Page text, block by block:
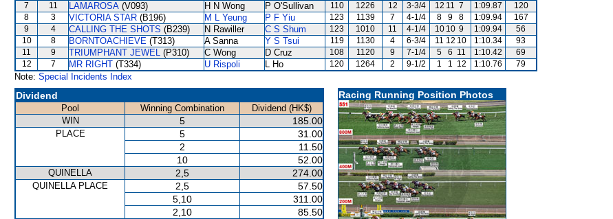
7
11 LAMAROSA (V093) H N Wong P O'Sullivan 110 1226 12 3-3/4 12 11 7 1:09.87
120
8
3 VICTORIA STAR (B196) M L Yeung P F Yiu 123 1139 7 4-1/4 8 9 8 1:09.94
167
9
4 CALLING THE SHOTS (B239) N Rawiller C S Shum 123 1010 11 4-1/4 10 10 9 1:09.94
56
10
8 BORNTOACHIEVE (T313) A Sanna Y S Tsui 119 1130 4 6-3/4 11 12 10 1:10.34
93
11
9 TRIUMPHANT JEWEL (P310) C Wong D Cruz 108 1120 9 7-1/4 5 6 11 1:10.42
69
12
7 MR RIGHT (T334) U Rispoli L Ho 120 1264 2 9-1/2 1 1 12 1:10.76 79
Note: Special Incidents Index
Dividend
Pool Winning Combination
Dividend (HK$)
WIN
5 185.00
PLACE 5
31.00
2
11.50
10
52.00
QUINELLA 2,5 274.00
QUINELLA PLACE 2,5
57.50
5,10
311.00
2,10
85.50
Racing Running Position Photos